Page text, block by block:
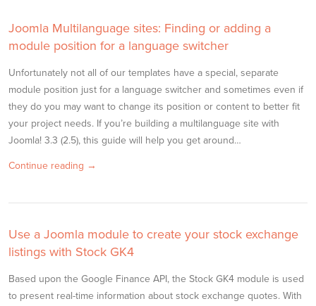
Joomla Multilanguage sites: Finding or adding a
module position for a language switcher
Unfortunately not all of our templates have a special, separate
module position just for a language switcher and sometimes even if
they do you may want to change its position or content to better fit
your project needs. If you’re building a multilanguage site with
Joomla! 3.3 (2.5), this guide will help you get around…
Continue reading →
Use a Joomla module to create your stock exchange
listings with Stock GK4
Based upon the Google Finance API, the Stock GK4 module is used
to present real-time information about stock exchange quotes. With